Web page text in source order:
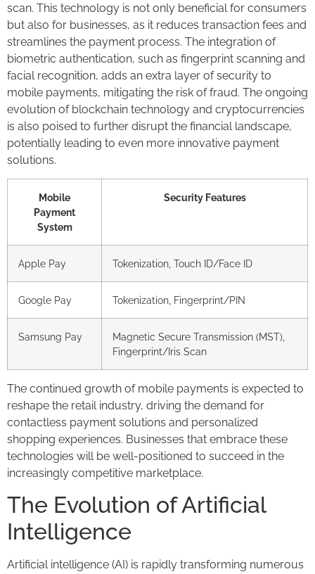
scan. This technology is not only beneficial for consumers
but also for businesses, as it reduces transaction fees and
streamlines the payment process. The integration of
biometric authentication, such as fingerprint scanning and
facial recognition, adds an extra layer of security to
mobile payments, mitigating the risk of fraud. The ongoing
evolution of blockchain technology and cryptocurrencies
is also poised to further disrupt the financial landscape,
potentially leading to even more innovative payment
solutions.
Mobile
Payment
System
Security Features
Apple Pay Tokenization, Touch ID/Face ID
Google Pay Tokenization, Fingerprint/PIN
Samsung Pay
Magnetic Secure Transmission (MST),
Fingerprint/Iris Scan
The continued growth of mobile payments is expected to
reshape the retail industry, driving the demand for
contactless payment solutions and personalized
shopping experiences. Businesses that embrace these
technologies will be well-positioned to succeed in the
increasingly competitive marketplace.
The Evolution of Artificial
Intelligence
Artificial intelligence (AI) is rapidly transforming numerous